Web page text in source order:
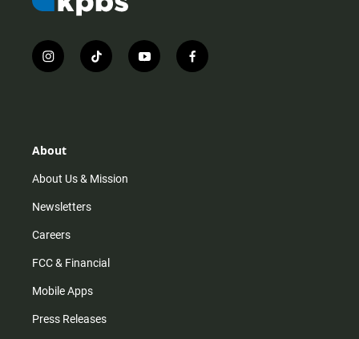
i
n
r
m
t
i
y
o
f
a
About
About Us & Mission
Newsletters
Careers
FCC & Financial
Mobile Apps
Press Releases